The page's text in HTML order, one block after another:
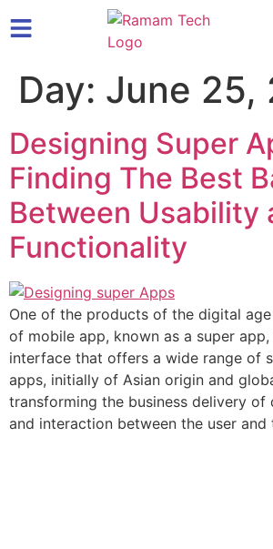
Day: June 25,
Designing Super
Finding The Best
Between Usability
Functionality
One of the products of the digital
of mobile app, known as a super
interface that offers a wide range of
apps, initially of Asian origin and
transforming the business delivery of
and interaction between the user